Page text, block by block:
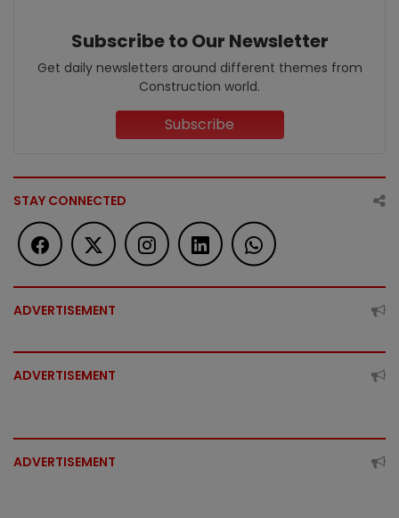
Subscribe to Our Newsletter
Get daily newsletters around different themes from
Construction world.
Subscribe
STAY CONNECTED
ADVERTISEMENT
ADVERTISEMENT
ADVERTISEMENT